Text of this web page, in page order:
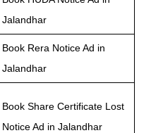
Jalandhar
Book Rera Notice Ad in
Jalandhar
Book Share Certificate Lost
Notice Ad in Jalandhar